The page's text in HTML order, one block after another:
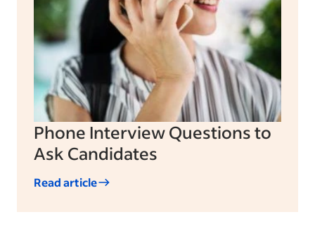
Phone Interview Questions to
Ask Candidates
Read article